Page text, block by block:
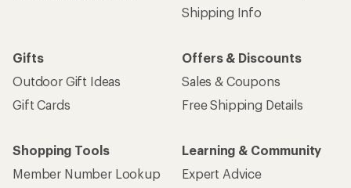
Shipping Info
Gifts
Outdoor Gift Ideas
Gift Cards
Offers & Discounts
Sales & Coupons
Free Shipping Details
Shopping Tools
Member Number Lookup
Learning & Community
Expert Advice